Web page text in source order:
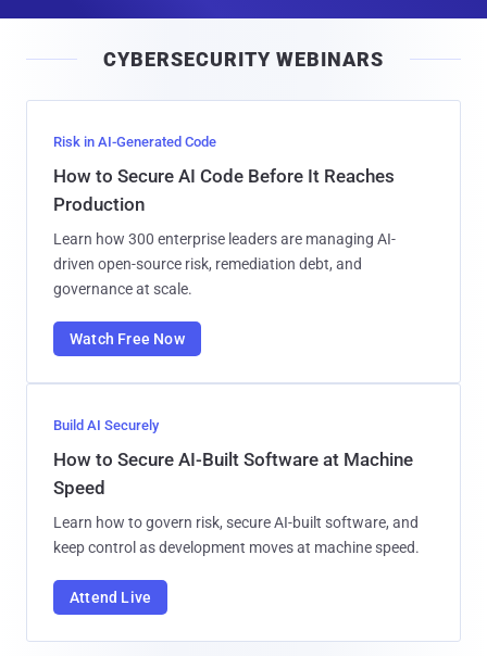
l
CYBERSECURITY WEBINARS
Risk in AI-Generated Code
How to Secure AI Code Before It Reaches
Production
Learn how 300 enterprise leaders are managing AI-
driven open-source risk, remediation debt, and
governance at scale.
Watch Free Now
Build AI Securely
How to Secure AI-Built Software at Machine
Speed
Learn how to govern risk, secure AI-built software, and
keep control as development moves at machine speed.
Attend Live